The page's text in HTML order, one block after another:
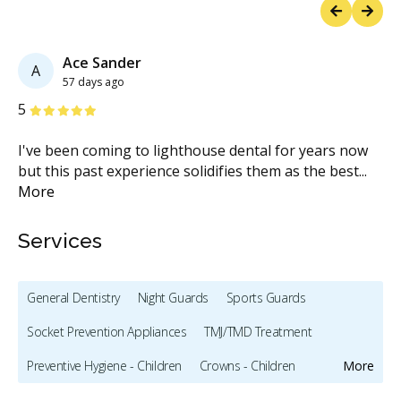
A Ace Sander
57 days ago
5 Stars
I've been coming to lighthouse dental for years now
but this past experience solidifies them as the best...
More
Services
More
General Dentistry Night Guards
Sports Guards
Socket Prevention Appliances
TMJ/TMD Treatment
Preventive Hygiene - Children
Crowns - Children